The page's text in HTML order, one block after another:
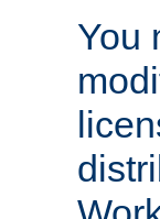
You